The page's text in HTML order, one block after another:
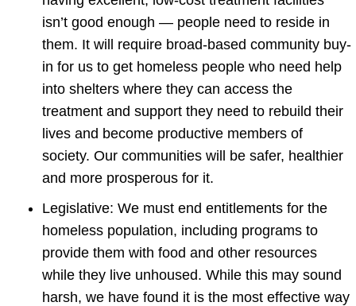
isn’t good enough — people need to reside in
them. It will require broad-based community buy-
in for us to get homeless people who need help
into shelters where they can access the
treatment and support they need to rebuild their
lives and become productive members of
society. Our communities will be safer, healthier
and more prosperous for it.
Legislative: We must end entitlements for the
homeless population, including programs to
provide them with food and other resources
while they live unhoused. While this may sound
harsh, we have found it is the most effective way